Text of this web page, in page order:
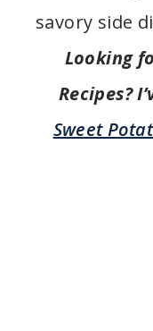
savory side
Looking
Recipes?
Sweet